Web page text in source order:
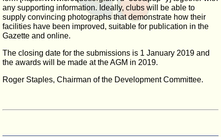
any supporting information. Ideally, clubs will be able to
supply convincing photographs that demonstrate how their
facilities have been improved, suitable for publication in the
Gazette and online.
The closing date for the submissions is 1 January 2019 and
the awards will be made at the AGM in 2019.
Roger Staples, Chairman of the Development Committee.